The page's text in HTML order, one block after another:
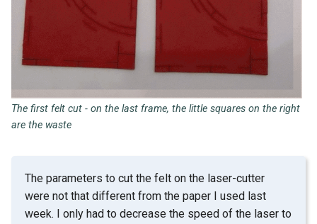
The first felt cut - on the last frame, the little squares on the right
are the waste
The parameters to cut the felt on the laser-cutter
were not that different from the paper I used last
week. I only had to decrease the speed of the laser to